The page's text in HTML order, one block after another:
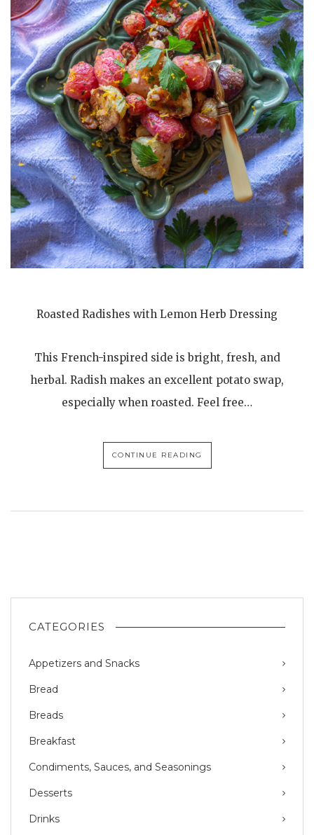
Roasted Radishes with Lemon Herb Dressing
This French-inspired side is bright, fresh, and
herbal. Radish makes an excellent potato swap,
especially when roasted. Feel free…
CONTINUE READING
CATEGORIES
Appetizers and Snacks
Bread
Breads
Breakfast
Condiments, Sauces, and Seasonings
Desserts
Drinks